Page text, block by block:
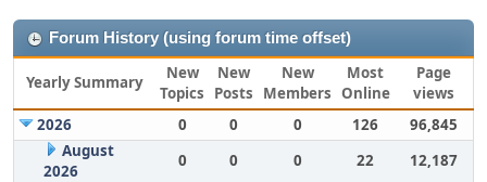
Forum History (using forum time offset)
Yearly Summary
New
Topics
New
Posts
New
Members
Most
Online
Page
views
2026
0 0 0 126
96,845
August
2026
0 0 0 22
12,187